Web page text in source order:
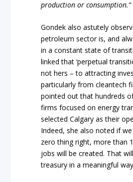
production or consumption.”
Gondek also astutely
petroleum sector is, and
in a constant state of
linked that ‘perpetual
not hers – to attracting
particularly from cleantech
pointed out that hundreds
firms focused on energy
selected Calgary as their
Indeed, she also noted if
zero thing right, more than
jobs will be created. That
treasury in a meaningful